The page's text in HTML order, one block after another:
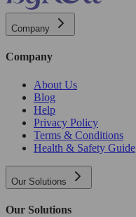
Company
Company
About Us
Blog
Help
Privacy Policy
Terms & Conditions
Health & Safety Guide
Our Solutions
Our Solutions